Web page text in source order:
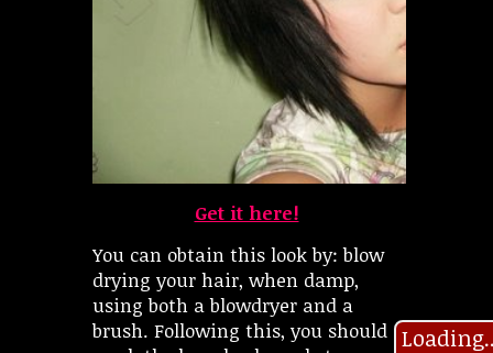
Get it here!
You can obtain this look by: blow
drying your hair, when damp,
using both a blowdryer and a
brush. Following this, you should